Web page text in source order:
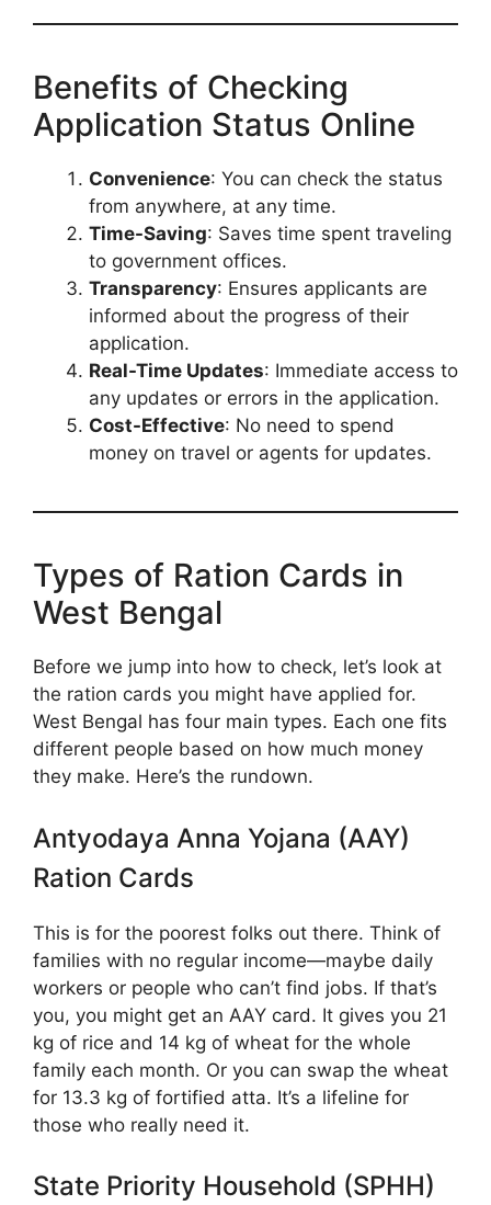
Benefits of Checking
Application Status Online
Convenience: You can check the status
from anywhere, at any time.
Time-Saving: Saves time spent traveling
to government offices.
Transparency: Ensures applicants are
informed about the progress of their
application.
Real-Time Updates: Immediate access to
any updates or errors in the application.
Cost-Effective: No need to spend
money on travel or agents for updates.
Types of Ration Cards in
West Bengal
Before we jump into how to check, let’s look at
the ration cards you might have applied for.
West Bengal has four main types. Each one fits
different people based on how much money
they make. Here’s the rundown.
Antyodaya Anna Yojana (AAY)
Ration Cards
This is for the poorest folks out there. Think of
families with no regular income—maybe daily
workers or people who can’t find jobs. If that’s
you, you might get an AAY card. It gives you 21
kg of rice and 14 kg of wheat for the whole
family each month. Or you can swap the wheat
for 13.3 kg of fortified atta. It’s a lifeline for
those who really need it.
State Priority Household (SPHH)